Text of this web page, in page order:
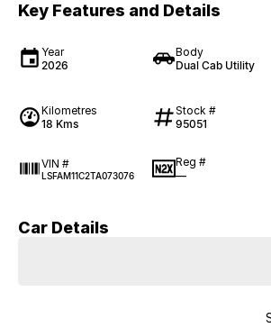
Key Features and Details
Year
2026
Body
Dual Cab Utility
Kilometres
18 Kms
Stock #
95051
VIN #
LSFAM11C2TA073076
Reg #
—
Car Details